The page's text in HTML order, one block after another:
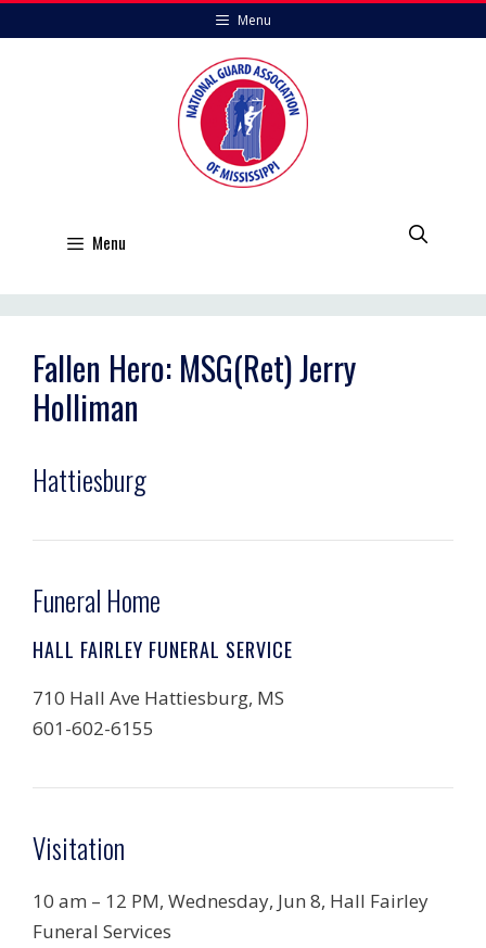
to
Menu
Menu
Fallen Hero: MSG(Ret) Jerry
Holliman
Hattiesburg
Funeral Home
HALL FAIRLEY FUNERAL SERVICE
710 Hall Ave Hattiesburg, MS
601-602-6155
Visitation
10 am – 12 PM, Wednesday, Jun 8, Hall Fairley
Funeral Services